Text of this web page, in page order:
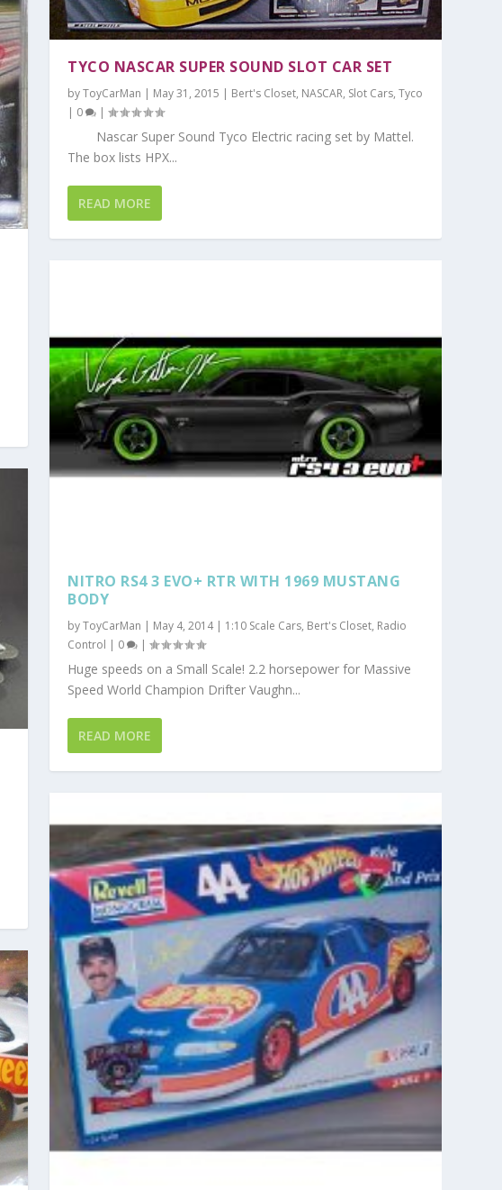
TYCO NASCAR SUPER SOUND SLOT CAR SET
byToyCarMan | May 31, 2015 | Bert's Closet, NASCAR, Slot Cars,Tyco
| 0 |
Nascar Super Sound Tyco Electric racing set by Mattel.
The box lists HPX...
READ MORE
NITRO RS4 3 EVO+ RTR WITH 1969 MUSTANG
BODY
byToyCarMan | May 4, 2014| 1:10 Scale Cars, Bert's Closet, Radio
Control | 0 |
Huge speeds on a Small Scale! 2.2 horsepower for Massive
Speed World Champion Drifter Vaughn...
READ MORE